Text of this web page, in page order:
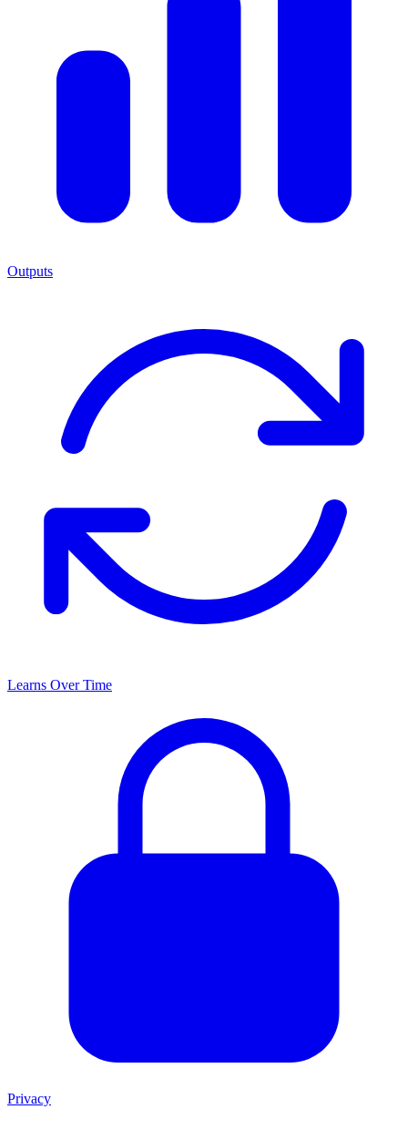
Outputs
Learns Over Time
Privacy